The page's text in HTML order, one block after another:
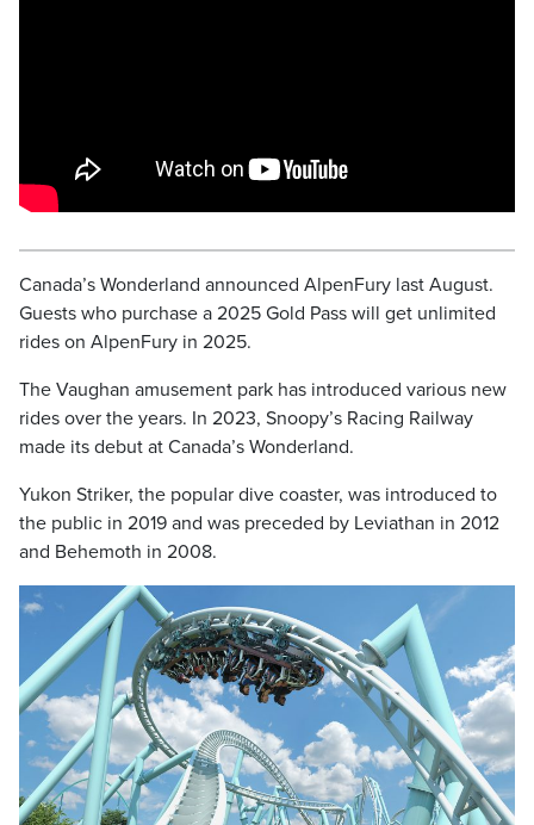
Canada’s Wonderland announced AlpenFury last August.
Guests who purchase a 2025 Gold Pass will get unlimited
rides on AlpenFury in 2025.
The Vaughan amusement park has introduced various new
rides over the years. In 2023, Snoopy’s Racing Railway
made its debut at Canada’s Wonderland.
Yukon Striker, the popular dive coaster, was introduced to
the public in 2019 and was preceded by Leviathan in 2012
and Behemoth in 2008.